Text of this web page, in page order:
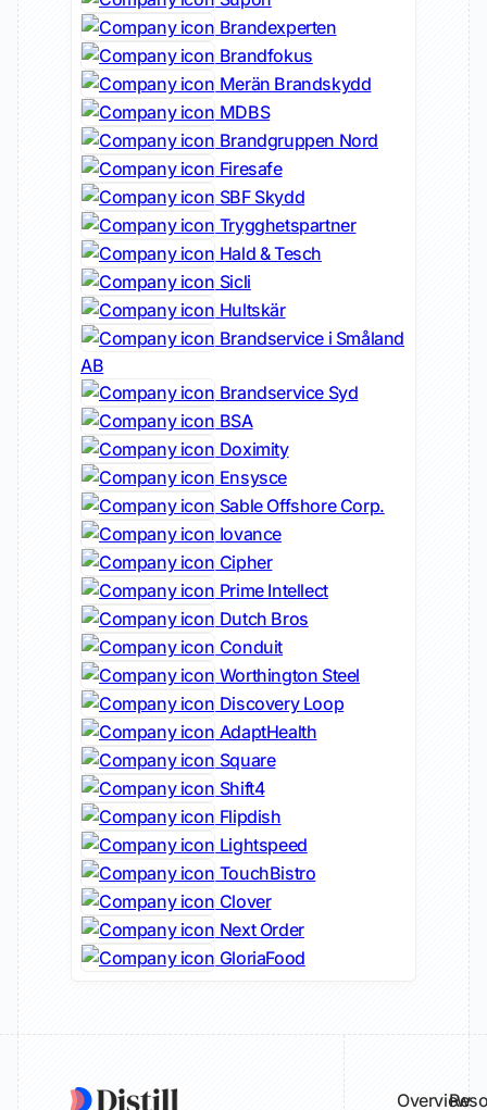
Brandexperten
Brandfokus
Merän Brandskydd
MDBS
Brandgruppen Nord
Firesafe
SBF Skydd
Trygghetspartner
Hald & Tesch
Sicli
Hultskär
Brandservice i Småland
AB
Brandservice Syd
BSA
Doximity
Ensysce
Sable Offshore Corp.
Iovance
Cipher
Prime Intellect
Dutch Bros
Conduit
Worthington Steel
Discovery Loop
AdaptHealth
Square
Shift4
Flipdish
Lightspeed
TouchBistro
Clover
Next Order
GloriaFood
Overview